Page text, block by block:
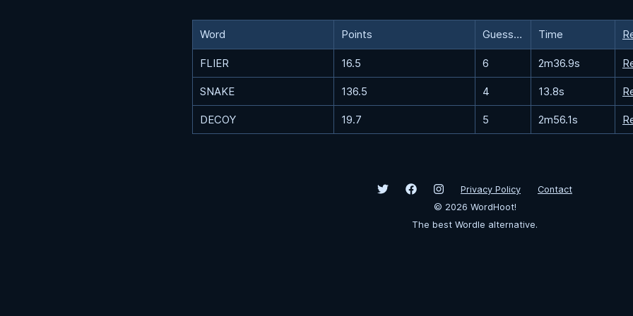
Word Points Guesses Time
FLIER 16.5 6 2m36.9s
SNAKE 136.5 4 13.8s
DECOY 19.7 5 2m56.1s
Privacy Policy
Contact
© 2026 WordHoot!
The best Wordle alternative.